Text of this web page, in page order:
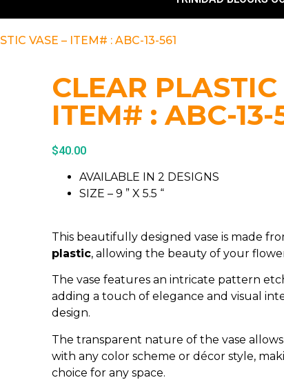
VASE – ITEM# : ABC-13-561
CLEAR PLASTIC
ITEM# : ABC-13-
$40.00
AVAILABLE IN 2 DESIGNS
SIZE – 9 ” X 5.5 “
This beautifully designed vase is made
plastic, allowing the beauty of your
The vase features an intricate pattern
adding a touch of elegance and visual
design.
The transparent nature of the vase
with any color scheme or décor style,
choice for any space.